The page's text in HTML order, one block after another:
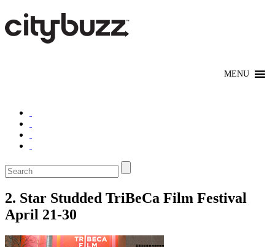
2. Star Studded TriBeCa Film Festival
April 21-30